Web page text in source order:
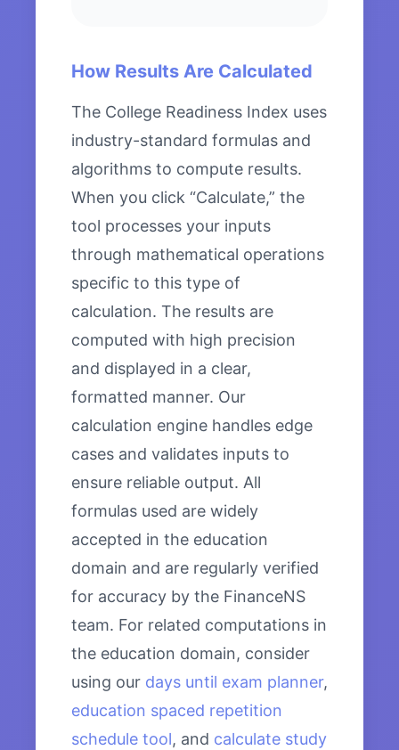
How Results Are Calculated
The College Readiness Index uses
industry-standard formulas and
algorithms to compute results.
When you click “Calculate,” the
tool processes your inputs
through mathematical operations
specific to this type of
calculation. The results are
computed with high precision
and displayed in a clear,
formatted manner. Our
calculation engine handles edge
cases and validates inputs to
ensure reliable output. All
formulas used are widely
accepted in the education
domain and are regularly verified
for accuracy by the FinanceNS
team. For related computations in
the education domain, consider
using our days until exam planner,
education spaced repetition
schedule tool, and calculate study